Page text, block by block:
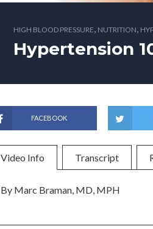
HIGH BLOOD PRESSURE, NUTRITION,
Hypertension
FACEBOOK
Video Info Transcript
By Marc Braman, MD, MPH